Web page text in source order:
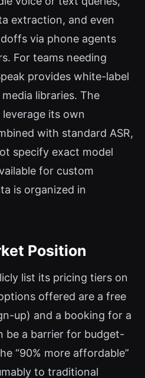
extraction, and even
via phone agents
For teams needing
provides white-label
libraries. The
its own
with standard ASR,
specify exact model
for custom
is organized in
Position
list its pricing tiers on
offered are a free
up) and a booking for a
be a barrier for budget-
“90% more affordable”
to traditional